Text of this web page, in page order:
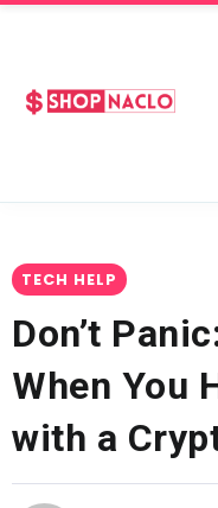
TECH HELP
Don’t
When You
with a